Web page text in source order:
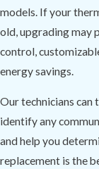
models. If your
old, upgrading may
control,
energy savings.
Our technicians
identify any
and help you
replacement is the